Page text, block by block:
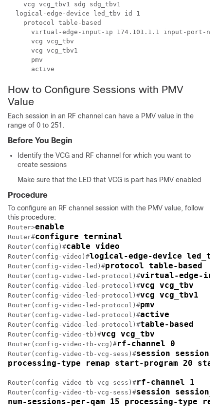
    vcg vcg_tbv1 sdg sdg_tbv1
  logical-edge-device led_tbv id 1
    protocol table-based
virtual-edge-input-ip 174.101.1.1 input-port-
      vcg vcg_tbv
      vcg vcg_tbv1
      pmv
      active
How to Configure Sessions with PMV
Value
Each session in an RF channel can have a PMV value in the
range of 0 to 251.
Before You Begin
Identify the VCG and RF channel for which you want to
create sessions
Make sure that the LED that VCG is part has PMV enabled
Procedure
To configure an RF channel session with the PMV value, follow
this procedure:
Router>enable
Router#configure terminal
Router(config)#cable video
Router(config-video)#logical-edge-device
Router(config-video-led)#protocol table-based
Router(config-video-led-protocol)#virtual-edge-
Router(config-video-led-protocol)#vcg vcg_tbv
Router(config-video-led-protocol)#vcg vcg_tbv1
Router(config-video-led-protocol)#pmv
Router(config-video-led-protocol)#active
Router(config-video-led-protocol)#table-based
Router(config-video-tb)#vcg vcg_tbv
Router(config-video-tb-vcg)#rf-channel 0
Router(config-video-tb-vcg-sess)#session
processing-type remap start-program 20
Router(config-video-tb-vcg-sess)#rf-channel 1
Router(config-video-tb-vcg-sess)#session
num-sessions-per-qam 15 processing-type